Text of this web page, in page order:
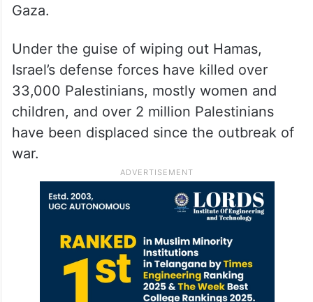
Gaza.
Under the guise of wiping out Hamas,
Israel’s defense forces have killed over
33,000 Palestinians, mostly women and
children, and over 2 million Palestinians
have been displaced since the outbreak of
war.